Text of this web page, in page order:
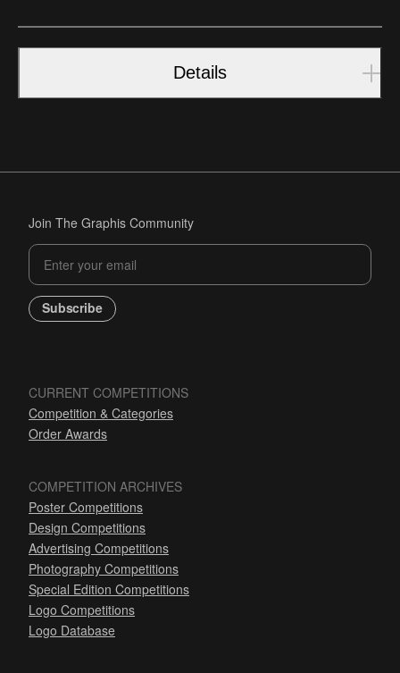
Details
Join The Graphis Community
Subscribe
CURRENT COMPETITIONS
Competition & Categories
Order Awards
COMPETITION ARCHIVES
Poster Competitions
Design Competitions
Advertising Competitions
Photography Competitions
Special Edition Competitions
Logo Competitions
Logo Database